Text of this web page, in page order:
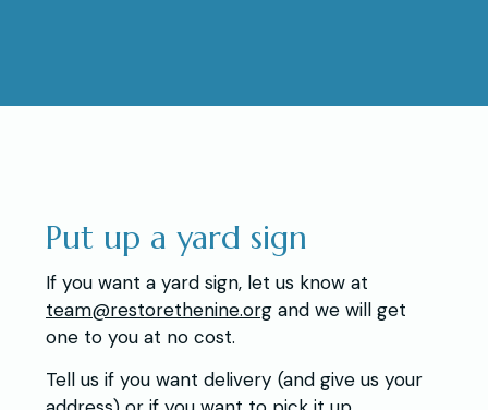
Put up a yard sign
If you want a yard sign, let us know at
team@restorethenine.org and we will get
one to you at no cost.
Tell us if you want delivery (and give us your